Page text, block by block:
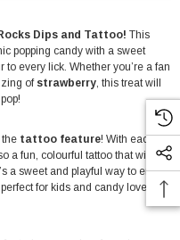
Dips and Tattoo! This
popping candy with a sweet
to every lick. Whether you’re a fan
zing ofstrawberry, this treat will
tattoo feature! With each
a fun, colourful tattoo that will
a sweet and playful way to enjoy
for kids and candy lovers